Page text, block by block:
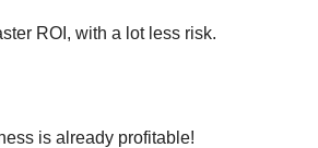
ROI, with a lot less risk.
is already profitable!